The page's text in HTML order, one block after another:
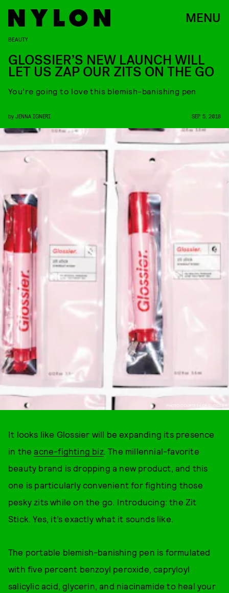
MENU
PHOTO COURTESY OF GLOSSIER
BEAUTY
GLOSSIER’S NEW LAUNCH WILL
LET US ZAP OUR ZITS ON THE GO
You’re going to love this blemish-banishing pen
by JENNA IGNERI SEP. 5, 2018
It looks like Glossier will be expanding its presence
in theacne-fighting biz. The millennial-favorite
beauty brand is dropping a new product, and this
one is particularly convenient for fighting those
pesky zits while on the go. Introducing: the Zit
Stick. Yes, it’s exactly what it sounds like.
The portable blemish-banishing pen is formulated
with five percent benzoyl peroxide, capryloyl
salicylic acid, glycerin, and niacinamide to heal your